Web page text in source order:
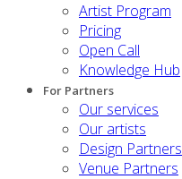
Artist Program
Pricing
Open Call
Knowledge Hub
For Partners
Our services
Our artists
Design Partners
Venue Partners